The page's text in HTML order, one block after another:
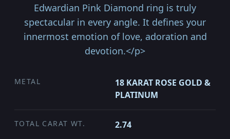
Edwardian Pink Diamond ring is truly
spectacular in every angle. It defines your
innermost emotion of love, adoration and
devotion.</p>
METAL
18 KARAT ROSE GOLD &
PLATINUM
TOTAL CARAT WT. 2.74